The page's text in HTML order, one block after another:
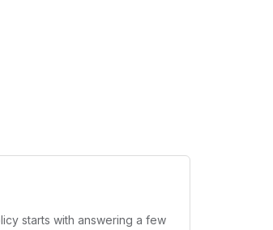
starts with answering a few